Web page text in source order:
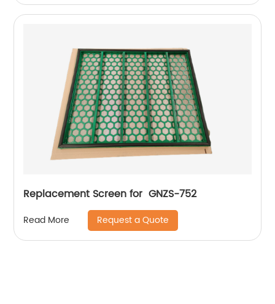
Replacement Screen for GNZS-752
Read More Request a Quote